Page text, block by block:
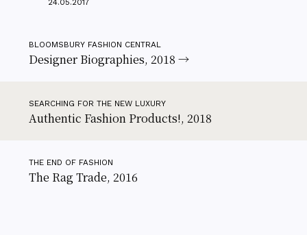
24.05.2017
BLOOMSBURY FASHION CENTRAL
Designer Biographies, 2018 →
SEARCHING FOR THE NEW LUXURY
Authentic Fashion Products!, 2018
THE END OF FASHION
The Rag Trade, 2016